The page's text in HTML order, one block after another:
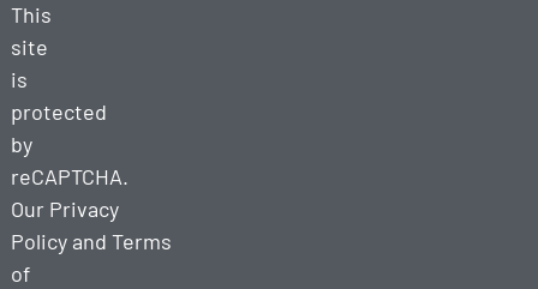
This
site
is
protected
by
reCAPTCHA.
Our Privacy
Policyand Terms
of